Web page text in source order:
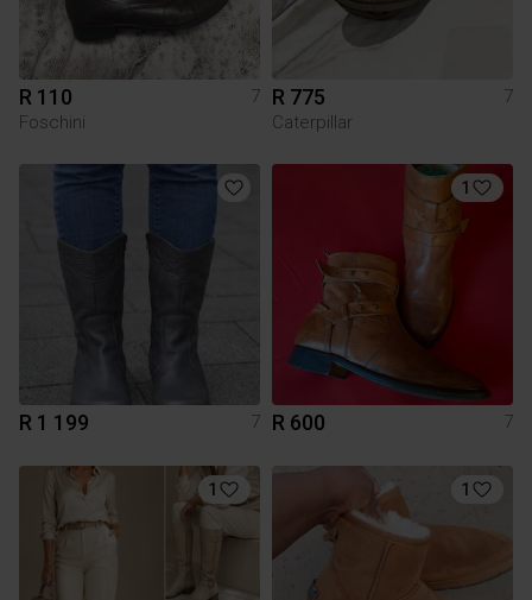
R 110
7
Foschini
R 775
7
Caterpillar
R 1 199 7
1
R 600 7
1 1